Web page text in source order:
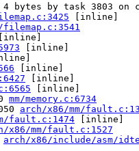
bytes by task 3803 on
[inline]
filemap.c:3541
[inline]
[inline]
[inline]
[inline]
mm/memory.c:6734
arch/x86/mm/
fault.c:1474 [inline]
x86/mm/fault.c:1527
arch/x86/include/asm/